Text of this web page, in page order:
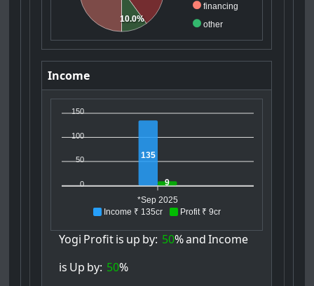
financing
other
10.0%
Income
Income ₹ 135cr Profit ₹ 9cr
150
100
50
0
135
9
*Sep 2025
Yogi Profitis up by: 50%and Income
is Up by: 50%